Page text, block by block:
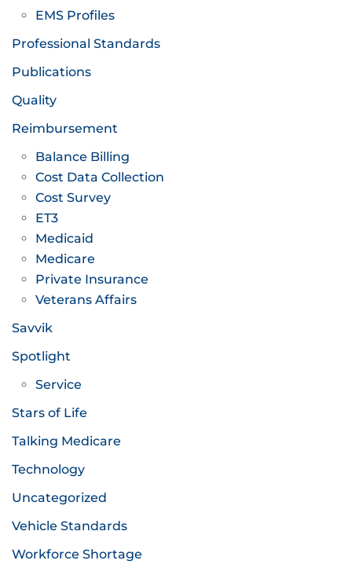
EMS Profiles
Professional Standards
Publications
Quality
Reimbursement
Balance Billing
Cost Data Collection
Cost Survey
ET3
Medicaid
Medicare
Private Insurance
Veterans Affairs
Savvik
Spotlight
Service
Stars of Life
Talking Medicare
Technology
Uncategorized
Vehicle Standards
Workforce Shortage